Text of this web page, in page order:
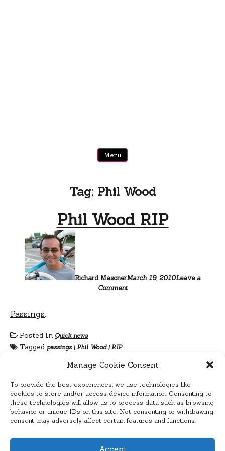
Manage Cookie Consent
To provide the best experiences, we use technologies like
cookies to store and/or access device information. Consenting to
these technologies will allow us to process data such as browsing
behavior or unique IDs on this site. Not consenting or withdrawing
consent, may adversely affect certain features and functions.
Accept
Menu
Tag: Phil Wood
Phil Wood RIP
Richard MasonerMarch 19, 2010Leave a
Comment
Passings
Posted In Quick news
Tagged passings| Phil Wood| RIP